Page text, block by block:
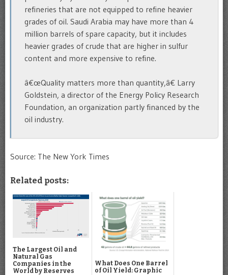
refineries that are not equipped to refine heavier
grades of oil. Saudi Arabia may have more than 4
million barrels of spare capacity, but it includes
heavier grades of crude that are higher in sulfur
content and more expensive to refine.
â€œQuality matters more than quantity,â€ Larry
Goldstein, a director of the Energy Policy Research
Foundation, an organization partly financed by the
oil industry.
Source: The New York Times
Related posts:
The Largest Oil and
Natural Gas
Companies in the
World by Reserves
What Does One Barrel
of Oil Yield: Graphic